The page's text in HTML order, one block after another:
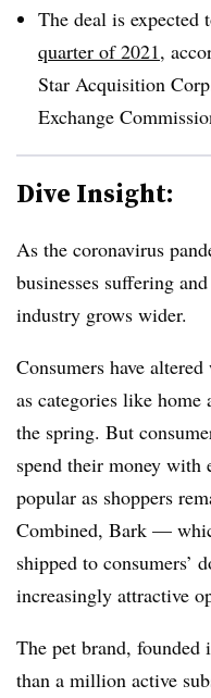
The deal is expected
quarter of 2021,
Star Acquisition
Exchange
Dive Insight:
As the coronavirus
businesses suffering
industry grows wider.
Consumers have
as categories like home
the spring. But
spend their money with
popular as shoppers
Combined, Bark —
shipped to consumers’
increasingly attractive
The pet brand, founded
than a million active